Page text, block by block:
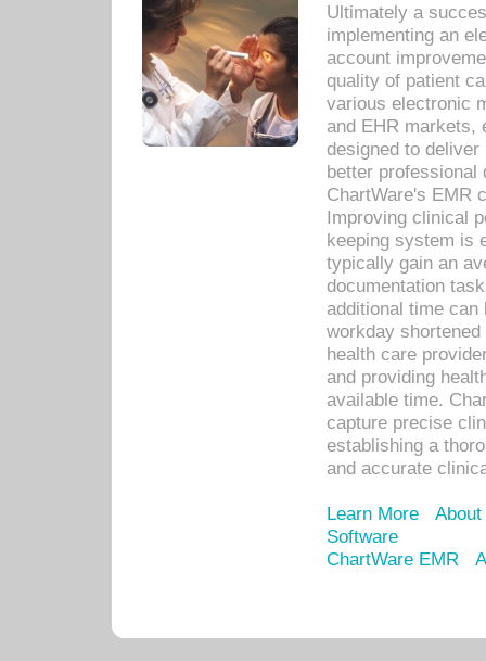
Ultimately a
implementing an
account
quality of patient
various electronic
and EHR markets,
designed to
better
ChartWare's EMR
Improving clinical
keeping system is
typically gain an
documentation
additional time
workday
health care
and providing
available time.
capture precise
establishing a
and accurate
Learn More
Software
ChartWare EMR